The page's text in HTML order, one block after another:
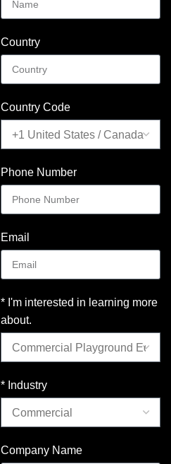
Country
Country Code
Phone Number
Email
* I'm interested in learning more
about.
* Industry
Company Name